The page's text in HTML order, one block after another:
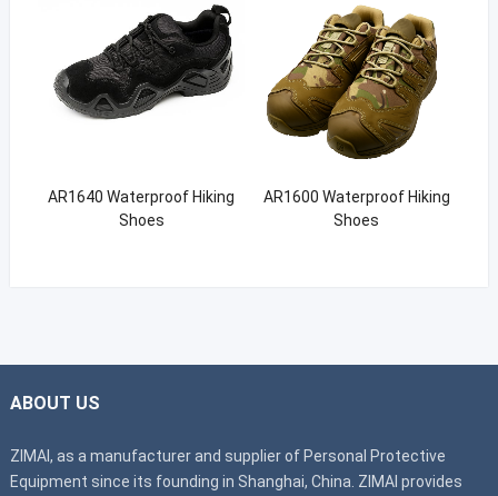
AR1640 Waterproof Hiking
Shoes
AR1600 Waterproof Hiking
Shoes
ABOUT US
ZIMAI, as a manufacturer and supplier of Personal Protective
Equipment since its founding in Shanghai, China. ZIMAI provides